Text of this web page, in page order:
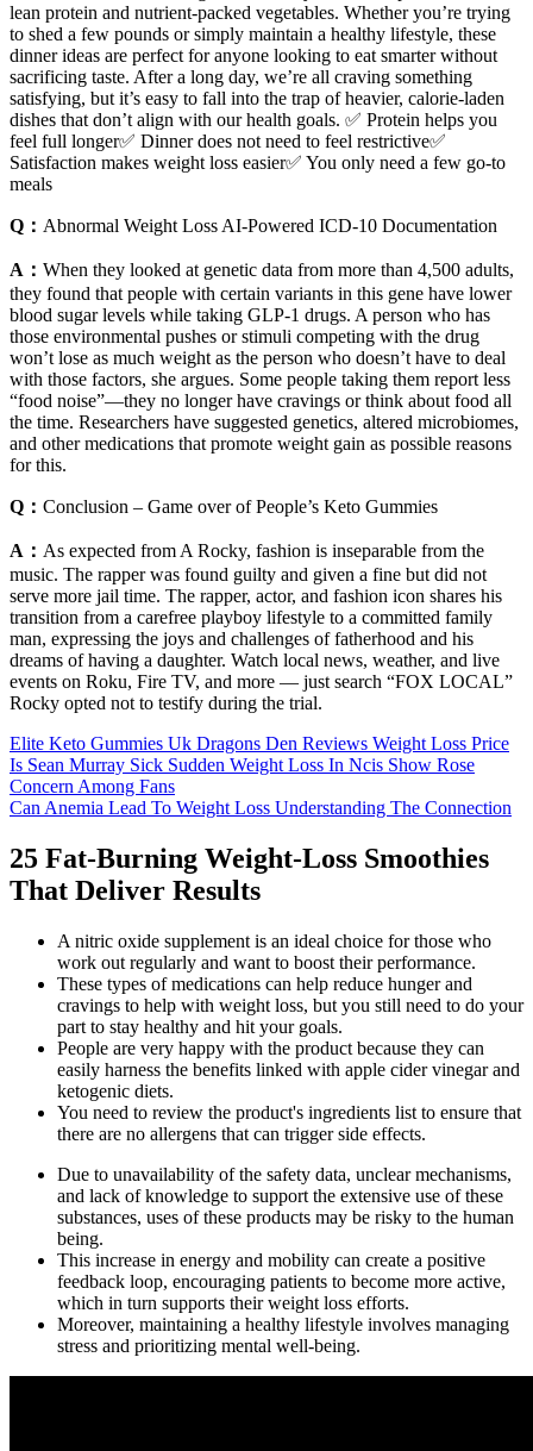
lean protein and nutrient-packed vegetables. Whether you’re trying
to shed a few pounds or simply maintain a healthy lifestyle, these
dinner ideas are perfect for anyone looking to eat smarter without
sacrificing taste. After a long day, we’re all craving something
satisfying, but it’s easy to fall into the trap of heavier, calorie-laden
dishes that don’t align with our health goals. ✅ Protein helps you
feel full longer✅ Dinner does not need to feel restrictive✅
Satisfaction makes weight loss easier✅ You only need a few go-to
meals
Q： Abnormal Weight Loss AI-Powered ICD-10 Documentation
A： When they looked at genetic data from more than 4,500 adults,
they found that people with certain variants in this gene have lower
blood sugar levels while taking GLP-1 drugs. A person who has
those environmental pushes or stimuli competing with the drug
won’t lose as much weight as the person who doesn’t have to deal
with those factors, she argues. Some people taking them report less
“food noise”—they no longer have cravings or think about food all
the time. Researchers have suggested genetics, altered microbiomes,
and other medications that promote weight gain as possible reasons
for this.
Q： Conclusion – Game over of People’s Keto Gummies
A： As expected from A Rocky, fashion is inseparable from the
music. The rapper was found guilty and given a fine but did not
serve more jail time. The rapper, actor, and fashion icon shares his
transition from a carefree playboy lifestyle to a committed family
man, expressing the joys and challenges of fatherhood and his
dreams of having a daughter. Watch local news, weather, and live
events on Roku, Fire TV, and more — just search “FOX LOCAL”
Rocky opted not to testify during the trial.
Elite Keto Gummies Uk Dragons Den Reviews Weight Loss Price
Is Sean Murray Sick Sudden Weight Loss In Ncis Show Rose
Concern Among Fans
Can Anemia Lead To Weight Loss Understanding The Connection
25 Fat-Burning Weight-Loss Smoothies
That Deliver Results
A nitric oxide supplement is an ideal choice for those who
work out regularly and want to boost their performance.
These types of medications can help reduce hunger and
cravings to help with weight loss, but you still need to do your
part to stay healthy and hit your goals.
People are very happy with the product because they can
easily harness the benefits linked with apple cider vinegar and
ketogenic diets.
You need to review the product's ingredients list to ensure that
there are no allergens that can trigger side effects.
Due to unavailability of the safety data, unclear mechanisms,
and lack of knowledge to support the extensive use of these
substances, uses of these products may be risky to the human
being.
This increase in energy and mobility can create a positive
feedback loop, encouraging patients to become more active,
which in turn supports their weight loss efforts.
Moreover, maintaining a healthy lifestyle involves managing
stress and prioritizing mental well-being.